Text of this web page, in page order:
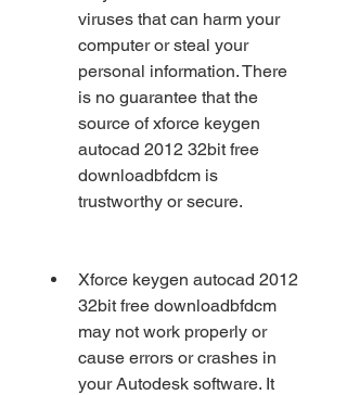
viruses that can harm your
computer or steal your
personal information. There
is no guarantee that the
source of xforce keygen
autocad 2012 32bit free
downloadbfdcm is
trustworthy or secure.
Xforce keygen autocad 2012
32bit free downloadbfdcm
may not work properly or
cause errors or crashes in
your Autodesk software. It